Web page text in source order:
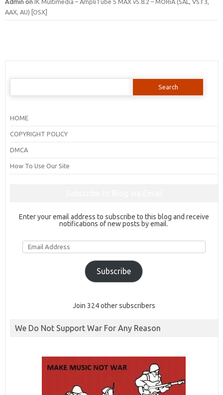
Admin on IK Multimedia – AmpliTube 5 MAX v5.8.2 – MORiA (SAL, VST3,
AAX, AU) [OSX]
Search
HOME
COPYRIGHT POLICY
DMCA
How To Use Our Site
Enter your email address to subscribe to this blog and receive
notifications of new posts by email.
Email
Address
Subscribe
Join 324 other subscribers
We Do Not Support War For Any Reason